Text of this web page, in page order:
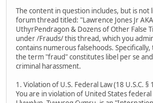
The content in question includes, but is not
forum thread titled: "Lawrence Jones Jr
UthyrPendragon & Dozens of Other False
under /Frauds/ this thread, which you
contains numerous falsehoods.
the term "fraud" constitutes libel per se
criminal harassment.
1. Violation of U.S. Federal Law (18 U.S.C. §
You are in violation of United States federal